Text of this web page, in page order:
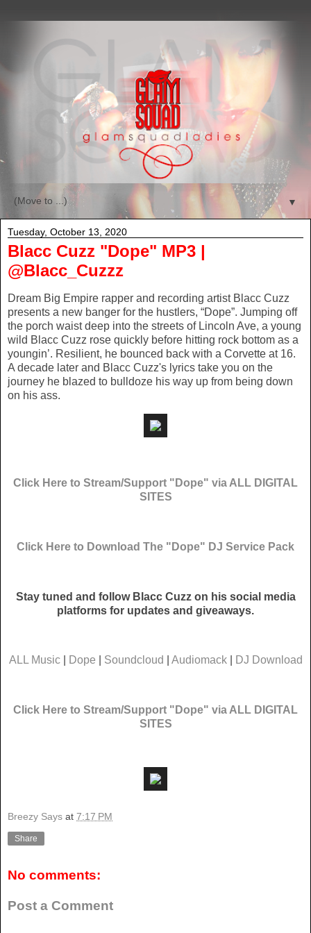
▼
Tuesday, October 13, 2020
Blacc Cuzz "Dope" MP3 |
@Blacc_Cuzzz
Dream Big Empire rapper and recording artist Blacc Cuzz
presents a new banger for the hustlers, “Dope”. Jumping off
the porch waist deep into the streets of Lincoln Ave, a young
wild Blacc Cuzz rose quickly before hitting rock bottom as a
youngin’. Resilient, he bounced back with a Corvette at 16.
A decade later and Blacc Cuzz's lyrics take you on the
journey he blazed to bulldoze his way up from being down
on his ass.
Click Here to Stream/Support "Dope" via ALL DIGITAL
SITES
Click Here to Download The "Dope" DJ Service Pack
Stay tuned and follow Blacc Cuzz on his social media
platforms for updates and giveaways.
ALL Music| Dope Soundcloud Audiomack| DJ Download
Click Here to Stream/Support "Dope" via ALL DIGITAL
SITES
Breezy Says at 7:17 PM
Share
No comments:
Post a Comment